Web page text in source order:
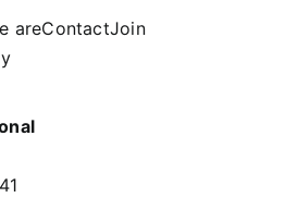
areContactJoin